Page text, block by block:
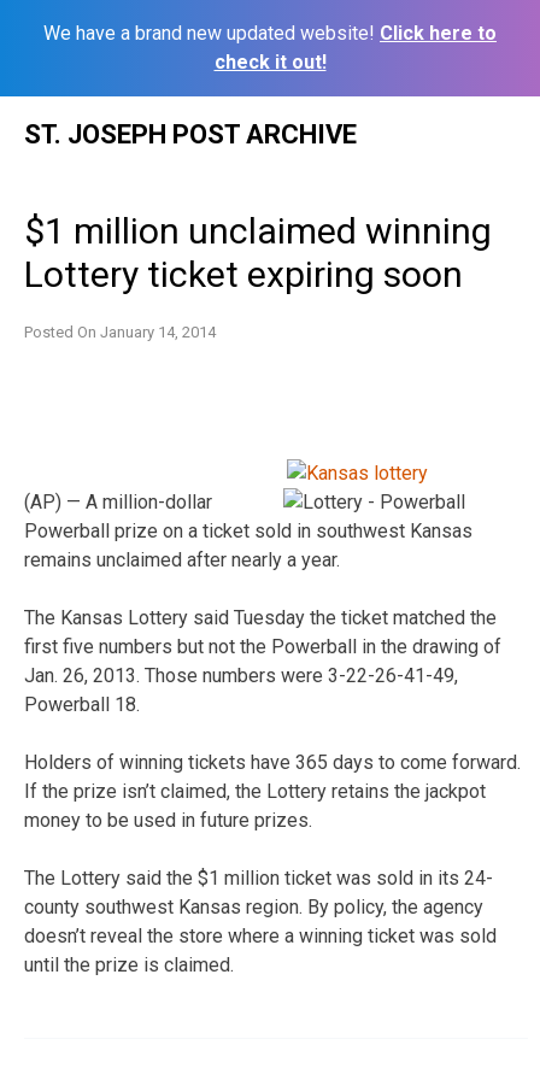
We have a brand new updated website! Click here to
check it out!
ST. JOSEPH POST ARCHIVE
$1 million unclaimed winning
Lottery ticket expiring soon
Posted On January 14, 2014
(AP) — A million-dollar
Powerball prize on a ticket sold in southwest Kansas
remains unclaimed after nearly a year.
The Kansas Lottery said Tuesday the ticket matched the
first five numbers but not the Powerball in the drawing of
Jan. 26, 2013. Those numbers were 3-22-26-41-49,
Powerball 18.
Holders of winning tickets have 365 days to come forward.
If the prize isn’t claimed, the Lottery retains the jackpot
money to be used in future prizes.
The Lottery said the $1 million ticket was sold in its 24-
county southwest Kansas region. By policy, the agency
doesn’t reveal the store where a winning ticket was sold
until the prize is claimed.